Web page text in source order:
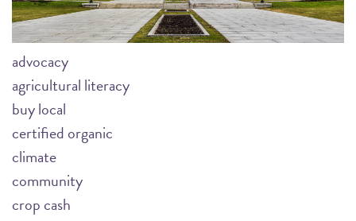
advocacy
agricultural literacy
buy local
certified organic
climate
community
crop cash